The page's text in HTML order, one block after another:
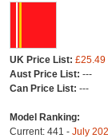
UK Price List: £25.49
Aust Price List: ---
Can Price List: ---
Model Ranking:
Current: 441 - July